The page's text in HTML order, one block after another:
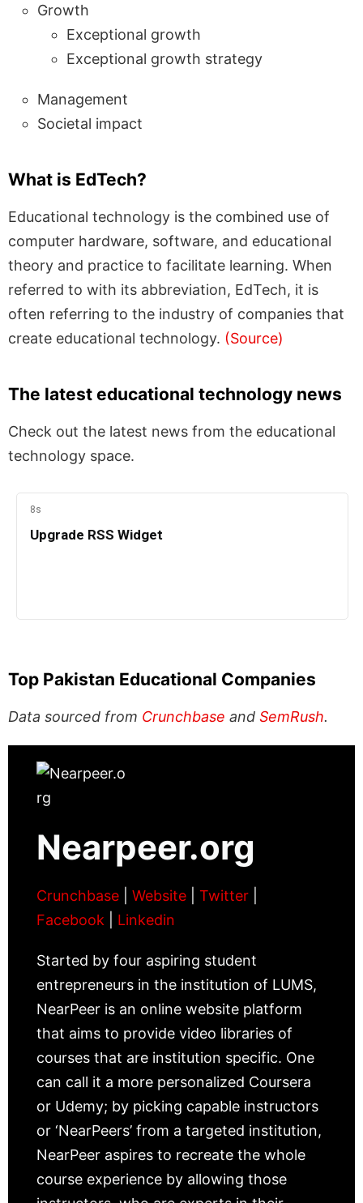
Growth
Exceptional growth
Exceptional growth strategy
Management
Societal impact
What is EdTech?
Educational technology is the combined use of
computer hardware, software, and educational
theory and practice to facilitate learning. When
referred to with its abbreviation, EdTech, it is
often referring to the industry of companies that
create educational technology. (Source)
The latest educational technology news
Check out the latest news from the educational
technology space.
Top Pakistan Educational Companies
Data sourced from Crunchbase and SemRush.
Nearpeer.org
Crunchbase Website Twitter
Facebook
Linkedin
Started by four aspiring student
entrepreneurs in the institution of LUMS,
NearPeer is an online website platform
that aims to provide video libraries of
courses that are institution specific. One
can call it a more personalized Coursera
or Udemy; by picking capable instructors
or ‘NearPeers’ from a targeted institution,
NearPeer aspires to recreate the whole
course experience by allowing those